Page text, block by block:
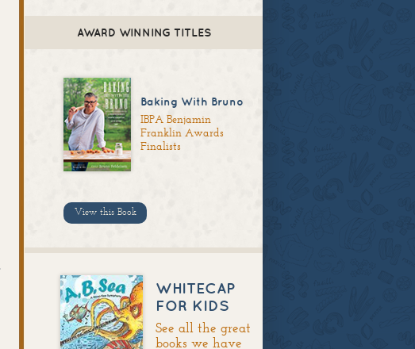
AWARD WINNING TITLES
Baking With Bruno
IBPA Benjamin
Franklin Awards
Finalists
View this Book
WHITECAP
FOR KIDS
See all the great
books we have